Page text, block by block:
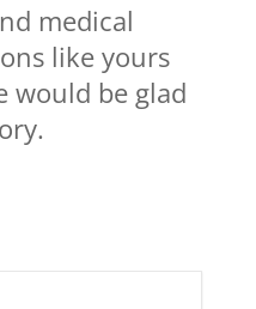
medical
like yours
would be glad